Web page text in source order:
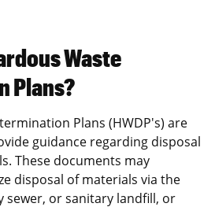
Waste
Plans?
Plans (HWDP's) are
guidance regarding disposal
These documents may
disposal of materials via the
sewer, or sanitary landfill, or